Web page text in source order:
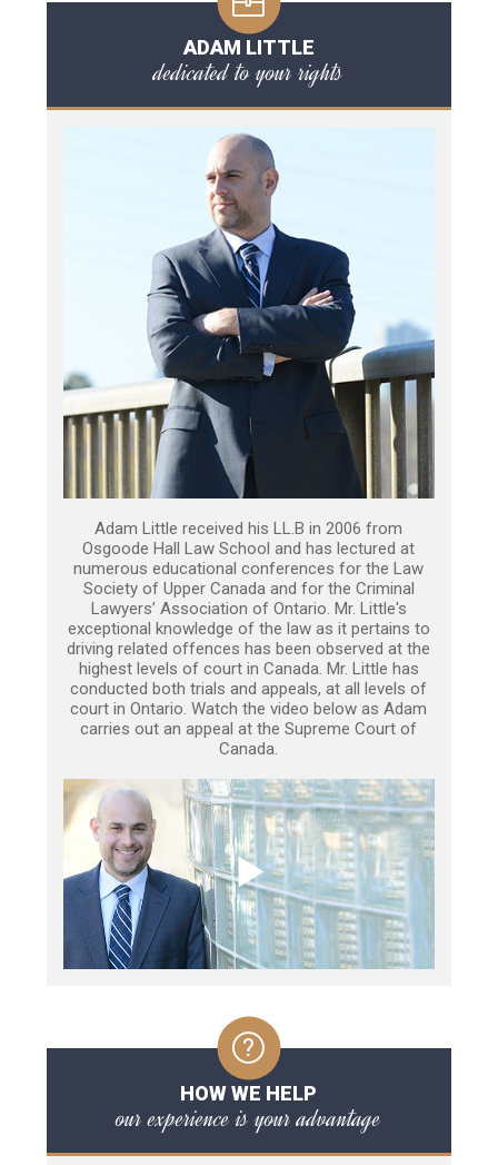
ADAM LITTLE
dedicated to your rights
Adam Little received his LL.B in 2006 from
Osgoode Hall Law School and has lectured at
numerous educational conferences for the Law
Society of Upper Canada and for the Criminal
Lawyers’ Association of Ontario. Mr. Little's
exceptional knowledge of the law as it pertains to
driving related offences has been observed at the
highest levels of court in Canada. Mr. Little has
conducted both trials and appeals, at all levels of
court in Ontario. Watch the video below as Adam
carries out an appeal at the Supreme Court of
Canada.
HOW WE HELP
our experience is your advantage